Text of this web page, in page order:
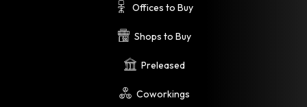
Offices to Buy
Shops to Buy
Preleased
Coworkings